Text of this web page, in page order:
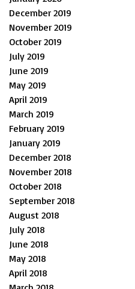
December 2019
November 2019
October 2019
July 2019
June 2019
May 2019
April 2019
March 2019
February 2019
January 2019
December 2018
November 2018
October 2018
September 2018
August 2018
July 2018
June 2018
May 2018
April 2018